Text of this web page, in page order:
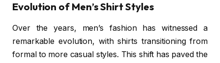
Evolution of Men’s Shirt Styles
Over the years, men’s fashion has witnessed a
remarkable evolution, with shirts transitioning from
formal to more casual styles. This shift has paved the